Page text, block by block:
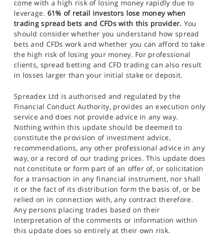
come with a high risk of losing money rapidly due to
leverage. 61% of retail investors lose money when
trading spread bets and CFDs with this provider. You
should consider whether you understand how spread
bets and CFDs work and whether you can afford to take
the high risk of losing your money. For professional
clients, spread betting and CFD trading can also result
in losses larger than your initial stake or deposit.
Spreadex Ltd is authorised and regulated by the
Financial Conduct Authority, provides an execution only
service and does not provide advice in any way.
Nothing within this update should be deemed to
constitute the provision of investment advice,
recommendations, any other professional advice in any
way, or a record of our trading prices. This update does
not constitute or form part of an offer of, or solicitation
for a transaction in any financial instrument, nor shall
it or the fact of its distribution form the basis of, or be
relied on in connection with, any contract therefore.
Any persons placing trades based on their
interpretation of the comments or information within
this update does so entirely at their own risk.